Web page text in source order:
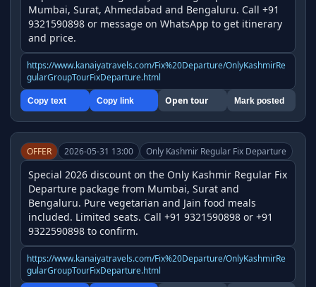
Mumbai, Surat, Ahmedabad and Bengaluru. Call +91
9321590898 or message on WhatsApp to get itinerary
and price.
https://www.kanaiyatravels.com/Fix%20Departure/OnlyKashmirRe
gularGroupTourFixDeparture.html
Copy text Copy link Open tour Mark posted
OFFER 2026-05-31 13:00 Only Kashmir Regular Fix Departure
Special 2026 discount on the Only Kashmir Regular Fix
Departure package from Mumbai, Surat and
Bengaluru. Pure vegetarian and Jain food meals
included. Limited seats. Call +91 9321590898 or +91
9322590898 to confirm.
https://www.kanaiyatravels.com/Fix%20Departure/OnlyKashmirRe
gularGroupTourFixDeparture.html